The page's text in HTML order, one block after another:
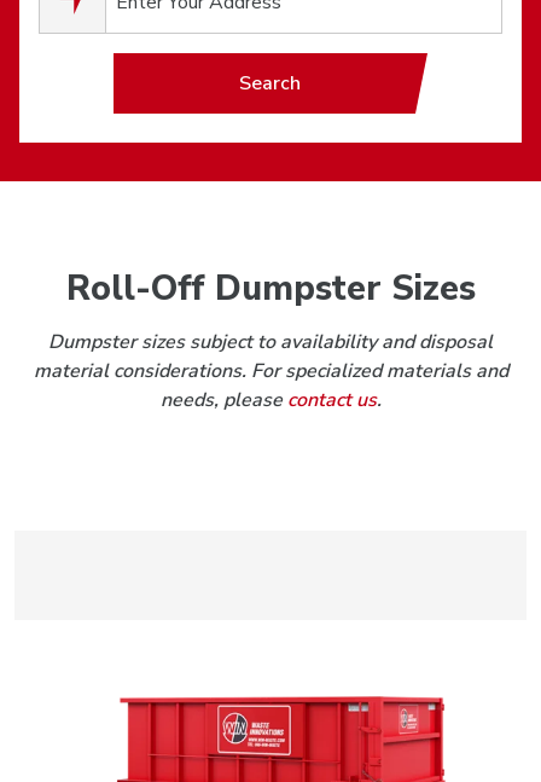
Search
Roll-Off Dumpster Sizes
Dumpster sizes subject to availability and disposal
material considerations. For specialized materials and
needs, pleasecontact us.